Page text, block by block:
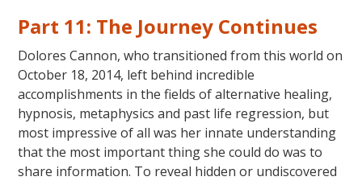
Part 11: The Journey Continues
Dolores Cannon, who transitioned from this world on
October 18, 2014, left behind incredible
accomplishments in the fields of alternative healing,
hypnosis, metaphysics and past life regression, but
most impressive of all was her innate understanding
that the most important thing she could do was to
share information. To reveal hidden or undiscovered